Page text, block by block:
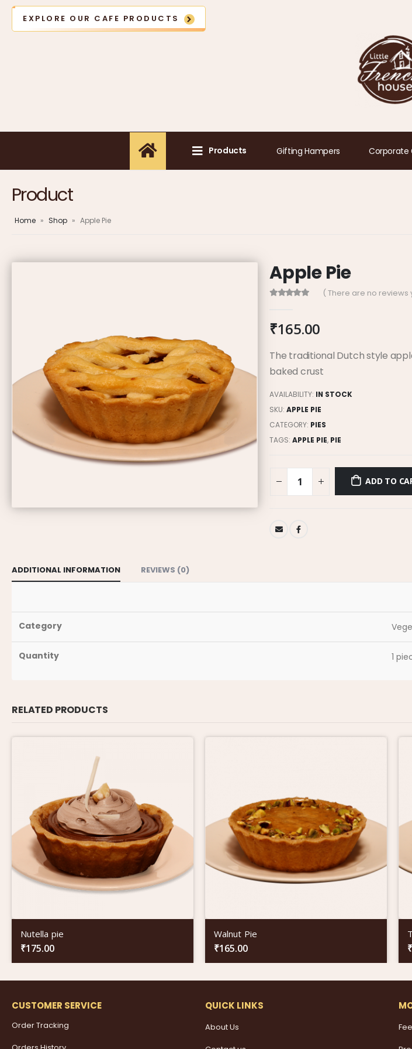
EXPLORE OUR CAFE PRODUCTS
Products Gifting Hampers Corporate
Product
Home » Shop » Apple Pie
Apple Pie
( There are no reviews
₹165.00
The traditional Dutch style
baked crust
AVAILABILITY: IN STOCK
SKU:APPLE PIE
CATEGORY: PIES
TAGS:APPLE PIE, PIE
ADD TO
ADDITIONAL INFORMATION REVIEWS (0)
Category
Quantity 1
RELATED PRODUCTS
Nutella pie
₹175.00
Walnut Pie
₹165.00 ₹
CUSTOMER SERVICE
Order Tracking
QUICK LINKS
About Us